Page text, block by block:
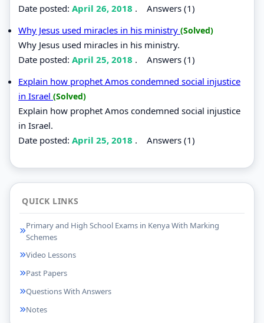
Date posted: April 26, 2018 . Answers (1)
Why Jesus used miracles in his ministry (Solved)
Why Jesus used miracles in his ministry.
Date posted: April 25, 2018 . Answers (1)
Explain how prophet Amos condemned social injustice
in Israel (Solved)
Explain how prophet Amos condemned social injustice
in Israel.
Date posted: April 25, 2018 . Answers (1)
QUICK LINKS
Primary and High School Exams in Kenya With Marking
Schemes
Video Lessons
Past Papers
Questions With Answers
Notes